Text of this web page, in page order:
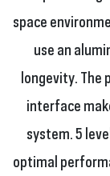
space
use an
longevity. The
interface
system. 5
optimal